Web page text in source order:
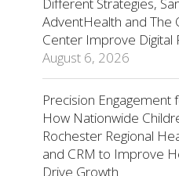
Different Strategies,
AdventHealth and The
Center Improve Digital
August 6, 2026
Precision Engagement
How Nationwide
Rochester Regional
and CRM to Improve
Drive Growth